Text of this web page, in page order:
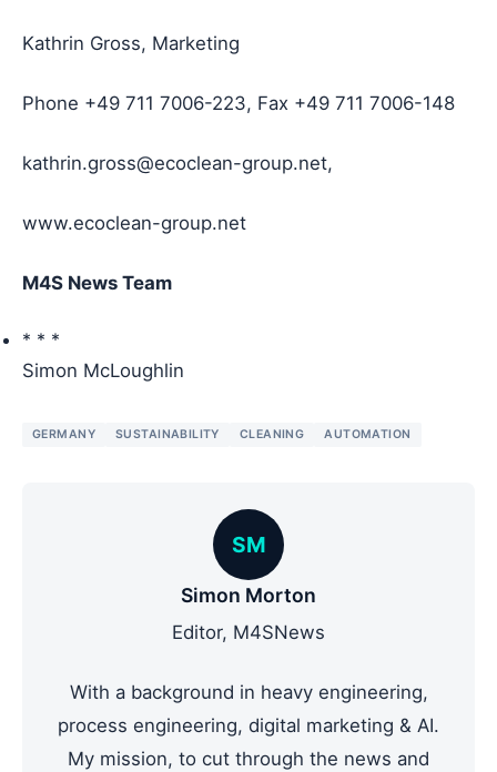
Kathrin Gross, Marketing
Phone +49 711 7006-223, Fax +49 711 7006-148
kathrin.gross@ecoclean-group.net,
www.ecoclean-group.net
M4S News Team
* * *
Simon McLoughlin
GERMANY SUSTAINABILITY CLEANING AUTOMATION
SM
Simon Morton
Editor, M4SNews
With a background in heavy engineering,
process engineering, digital marketing & AI.
My mission, to cut through the news and